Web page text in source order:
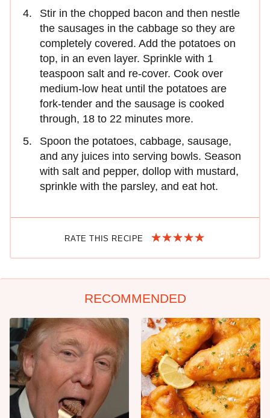
Stir in the chopped bacon and then nestle
the sausages in the cabbage so they are
completely covered. Add the potatoes on
top, in an even layer. Sprinkle with 1
teaspoon salt and re-cover. Cook over
medium-low heat until the potatoes are
fork-tender and the sausage is cooked
through, 18 to 22 minutes more.
Spoon the potatoes, cabbage, sausage,
and any juices into serving bowls. Season
with salt and pepper, dollop with mustard,
sprinkle with the parsley, and eat hot.
RATE THIS RECIPE
RECOMMENDED